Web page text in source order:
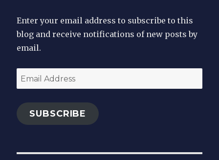
Enter your email address to subscribe to this
blog and receive notifications of new posts by
email.
Email
Address
SUBSCRIBE